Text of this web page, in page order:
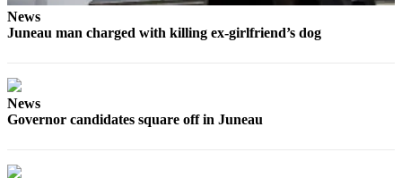
Classified
Notices
News
Juneau man charged with killing ex-girlfriend’s dog
News
Governor candidates square off in Juneau